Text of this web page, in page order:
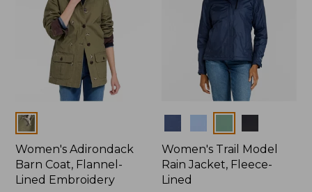
Colors
Women's Adirondack
Barn Coat, Flannel-
Lined Embroidery
Women's Trail Model
Rain Jacket, Fleece-
Lined